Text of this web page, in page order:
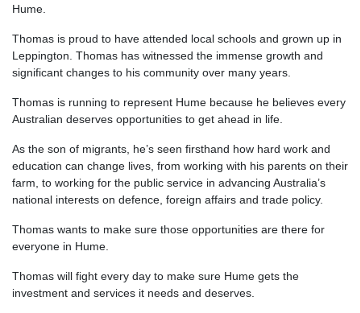
Hume.
Thomas is proud to have attended local schools and grown up in
Leppington. Thomas has witnessed the immense growth and
significant changes to his community over many years.
Thomas is running to represent Hume because he believes every
Australian deserves opportunities to get ahead in life.
As the son of migrants, he’s seen firsthand how hard work and
education can change lives, from working with his parents on their
farm, to working for the public service in advancing Australia’s
national interests on defence, foreign affairs and trade policy.
Thomas wants to make sure those opportunities are there for
everyone in Hume.
Thomas will fight every day to make sure Hume gets the
investment and services it needs and deserves.